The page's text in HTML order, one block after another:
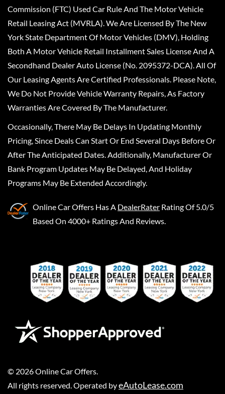
Commission (FTC) Used Car Rule And The Motor Vehicle
Retail Leasing Act (MVRLA). We Are Licensed By The New
York State Department Of Motor Vehicles (DMV), Holding
Both A Motor Vehicle Retail Installment Sales License And A
Secondhand Dealer Auto License (No. 2095372-DCA). All Of
Our Leasing Agents Are Certified Professionals. Please Note,
We Do Not Provide Vehicle Warranty Repairs, As Factory
Warranties Are Covered By The Manufacturer.
Occasionally, There May Be Delays In Updating Monthly
Pricing, Since Deals Can Start Or End Several Days Before Or
After The Anticipated Dates. Additionally, Manufacturer Or
Bank Program Updates May Be Delayed, And Holiday
Programs May Be Extended Accordingly.
Online Car Offers Has A DealerRater Rating Of 5.0/5
Based On 4000+ Ratings And Reviews.
© 2026Online Car Offers
All rights reserved. Operated byeAutoLease.com